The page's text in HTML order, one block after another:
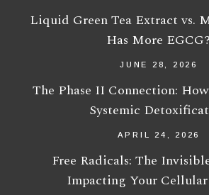
Liquid Green Tea Extract vs.
Has More EGCG?
JUNE 28, 2026
The Phase II Connection:
Systemic
APRIL 24, 2026
Free Radicals: The
Impacting Your